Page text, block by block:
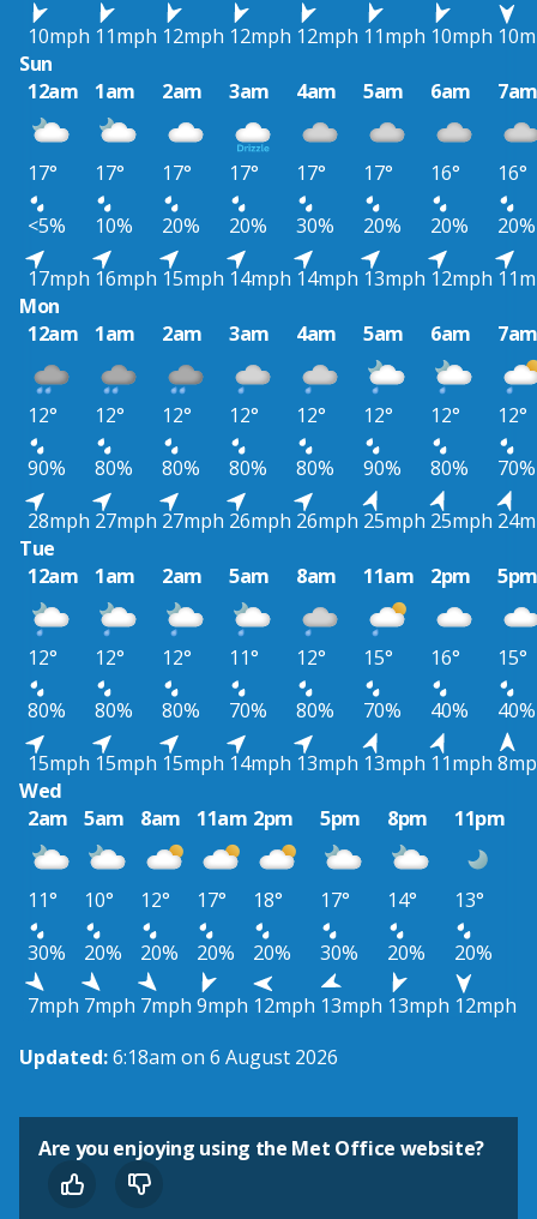
10mph 11mph 12mph 12mph 12mph 11mph 10mph
Sun
12am
1am 2am 3am 4am 5am 6am
17° 17° 17° 17° 17° 17° 16°
16°
<5%
10% 20% 20% 30% 20% 20%
20%
17mph 16mph 15mph 14mph 14mph 13mph 12mph
Mon
12am
1am 2am 3am 4am 5am 6am
12° 12° 12° 12° 12° 12° 12°
12°
90%
80% 80% 80% 80% 90% 80%
70%
28mph 27mph 27mph 26mph 26mph 25mph 25mph
Tue
12am
1am 2am 5am 8am 11am 2pm
12° 12° 12° 11° 12° 15° 16°
15°
80%
80% 80% 70% 80% 70% 40%
40%
15mph 15mph 15mph 14mph 13mph 13mph 11mph
Wed
2am
5am 8am 11am 2pm 5pm 8pm 11pm
11° 10° 12° 17° 18° 17° 14°
13°
30%
20% 20% 20% 20% 30% 20%
20%
7mph 7mph 7mph 9mph 12mph 13mph 13mph 12mph
Updated:6:18am on 6 August 2026
Are you enjoying using the Met Office website?